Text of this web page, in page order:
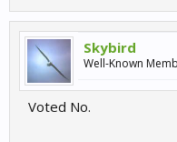
Skybird
Well-Known
Voted No.